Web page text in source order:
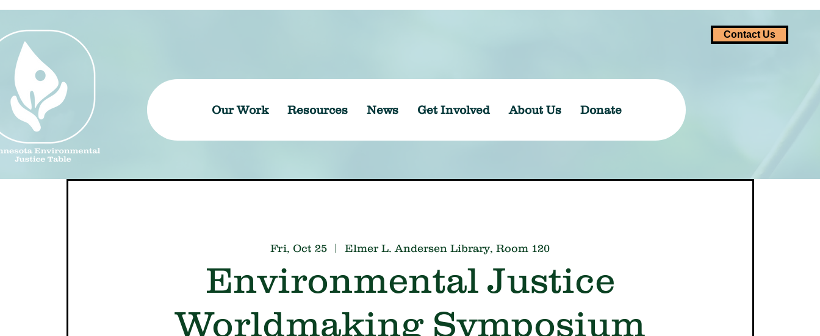
Contact Us
Our Work Resources News Get Involved About Us Donate
Fri, Oct 25 Elmer L. Andersen Library, Room 120
Environmental Justice
Worldmaking Symposium